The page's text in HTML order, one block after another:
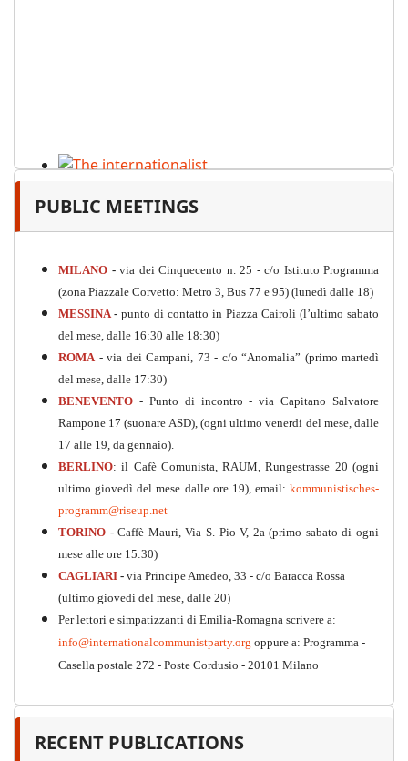
PDF n.12, 2026
Kommunistisches Programm
PDF n°10 - 2026
PUBLIC MEETINGS
MILANO -via dei Cinquecento n. 25 - c/o Istituto Programma
(zona Piazzale Corvetto: Metro 3, Bus 77 e 95) (lunedì dalle 18)
MESSINA- punto di contatto in Piazza Cairoli (l’ultimo sabato
del mese, dalle 16:30 alle 18:30)
ROMA - via dei Campani, 73 - c/o “Anomalia” (primo martedì
del mese, dalle 17:30)
BENEVENTO - Punto di incontro - via Capitano Salvatore
Rampone 17 (suonare ASD), (ogni ultimo venerdi del mese, dalle
17 alle 19, da gennaio).
BERLINO: il Cafè Comunista, RAUM, Rungestrasse 20 (ogni
ultimo giovedì del mese dalle ore 19), email: kommunistisches-
programm@riseup.net
TORINO -Caffè Mauri, Via S. Pio V, 2a (primo sabato di ogni
mese alle ore 15:30)
CAGLIARI - via Principe Amedeo, 33 - c/o Baracca Rossa
(ultimo giovedi del mese, dalle 20)
Per lettori e simpatizzanti di Emilia-Romagna scrivere a:
info@internationalcommunistparty.org oppure a: Programma -
Casella postale 272 - Poste Cordusio - 20101 Milano
RECENT PUBLICATIONS